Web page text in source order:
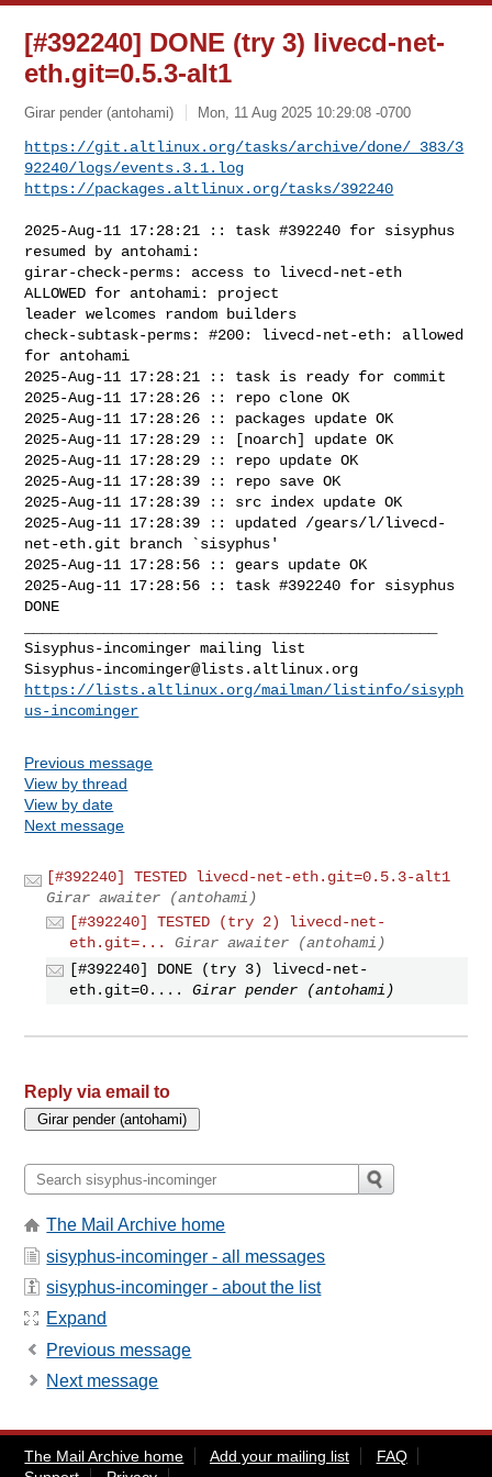
[#392240] DONE (try 3) livecd-net-
eth.git=0.5.3-alt1
Girar pender (antohami) Mon, 11 Aug 2025 10:29:08 -0700
https://git.altlinux.org/tasks/archive/done/_383/3
92240/logs/events.3.1.log
https://packages.altlinux.org/tasks/392240
2025-Aug-11 17:28:21 :: task #392240 for sisyphus
resumed by antohami:
girar-check-perms: access to livecd-net-eth
ALLOWED for antohami: project
leader welcomes random builders
check-subtask-perms: #200: livecd-net-eth: allowed
for antohami
2025-Aug-11 17:28:21 :: task is ready for commit
2025-Aug-11 17:28:26 :: repo clone OK
2025-Aug-11 17:28:26 :: packages update OK
2025-Aug-11 17:28:29 :: [noarch] update OK
2025-Aug-11 17:28:29 :: repo update OK
2025-Aug-11 17:28:39 :: repo save OK
2025-Aug-11 17:28:39 :: src index update OK
2025-Aug-11 17:28:39 :: updated /gears/l/livecd-
net-eth.git branch `sisyphus'
2025-Aug-11 17:28:56 :: gears update OK
2025-Aug-11 17:28:56 :: task #392240 for sisyphus
DONE
Sisyphus-incominger@lists.altlinux.org
https://lists.altlinux.org/mailman/listinfo/sisyph
us-incominger
Previous message
View by thread
View by date
Next message
[#392240] TESTED livecd-net-eth.git=0.5.3-alt1
Girar awaiter (antohami)
[#392240] TESTED (try 2) livecd-net-
eth.git=...
Girar awaiter (antohami)
[#392240] DONE (try 3) livecd-net-
eth.git=0....
Girar pender (antohami)
Reply via email to
The Mail Archive home
sisyphus-incominger - all messages
sisyphus-incominger - about the list
Expand
Previous message
Next message
The Mail Archive home Add your mailing list
FAQ